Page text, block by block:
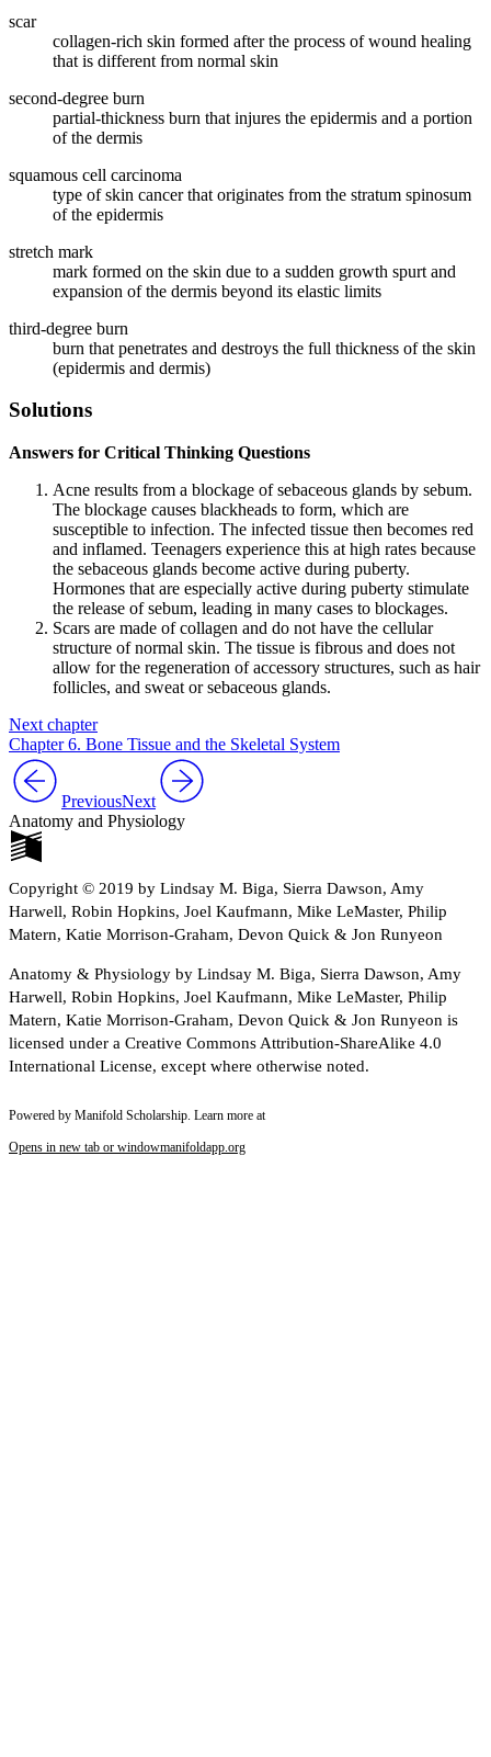
scar
collagen-rich skin formed after the process of wound healing
that is different from normal skin
second-degree burn
partial-thickness burn that injures the epidermis and a portion
of the dermis
squamous cell carcinoma
type of skin cancer that originates from the stratum spinosum
of the epidermis
stretch mark
mark formed on the skin due to a sudden growth spurt and
expansion of the dermis beyond its elastic limits
third-degree burn
burn that penetrates and destroys the full thickness of the skin
(epidermis and dermis)
Solutions
Answers for Critical Thinking Questions
Acne results from a blockage of sebaceous glands by sebum.
The blockage causes blackheads to form, which are
susceptible to infection. The infected tissue then becomes red
and inflamed. Teenagers experience this at high rates because
the sebaceous glands become active during puberty.
Hormones that are especially active during puberty stimulate
the release of sebum, leading in many cases to blockages.
Scars are made of collagen and do not have the cellular
structure of normal skin. The tissue is fibrous and does not
allow for the regeneration of accessory structures, such as hair
follicles, and sweat or sebaceous glands.
Next chapter
Chapter 6. Bone Tissue and the Skeletal System
PreviousNext
Anatomy and Physiology
Copyright © 2019 by Lindsay M. Biga, Sierra Dawson, Amy
Harwell, Robin Hopkins, Joel Kaufmann, Mike LeMaster, Philip
Matern, Katie Morrison-Graham, Devon Quick & Jon Runyeon
Anatomy & Physiology by Lindsay M. Biga, Sierra Dawson, Amy
Harwell, Robin Hopkins, Joel Kaufmann, Mike LeMaster, Philip
Matern, Katie Morrison-Graham, Devon Quick & Jon Runyeon is
licensed under a Creative Commons Attribution-ShareAlike 4.0
International License, except where otherwise noted.
Powered by Manifold Scholarship. Learn more at
Opens in new tab or windowmanifoldapp.org